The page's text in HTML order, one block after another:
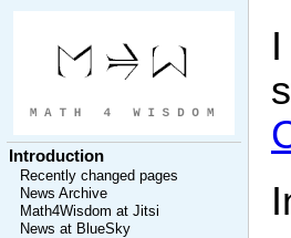
Introduction
Recently changed pages
News Archive
Math4Wisdom at Jitsi
News at BlueSky